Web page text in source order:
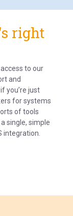
right
to our
and
you’re just
for systems
of tools
single, simple
integration.